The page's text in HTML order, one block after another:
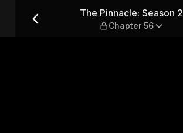
56The Pinnacle: Season 2
Chapter 56